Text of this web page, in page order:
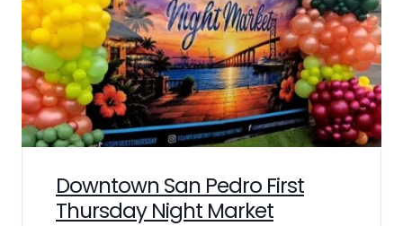
Downtown San Pedro First
Thursday Night Market